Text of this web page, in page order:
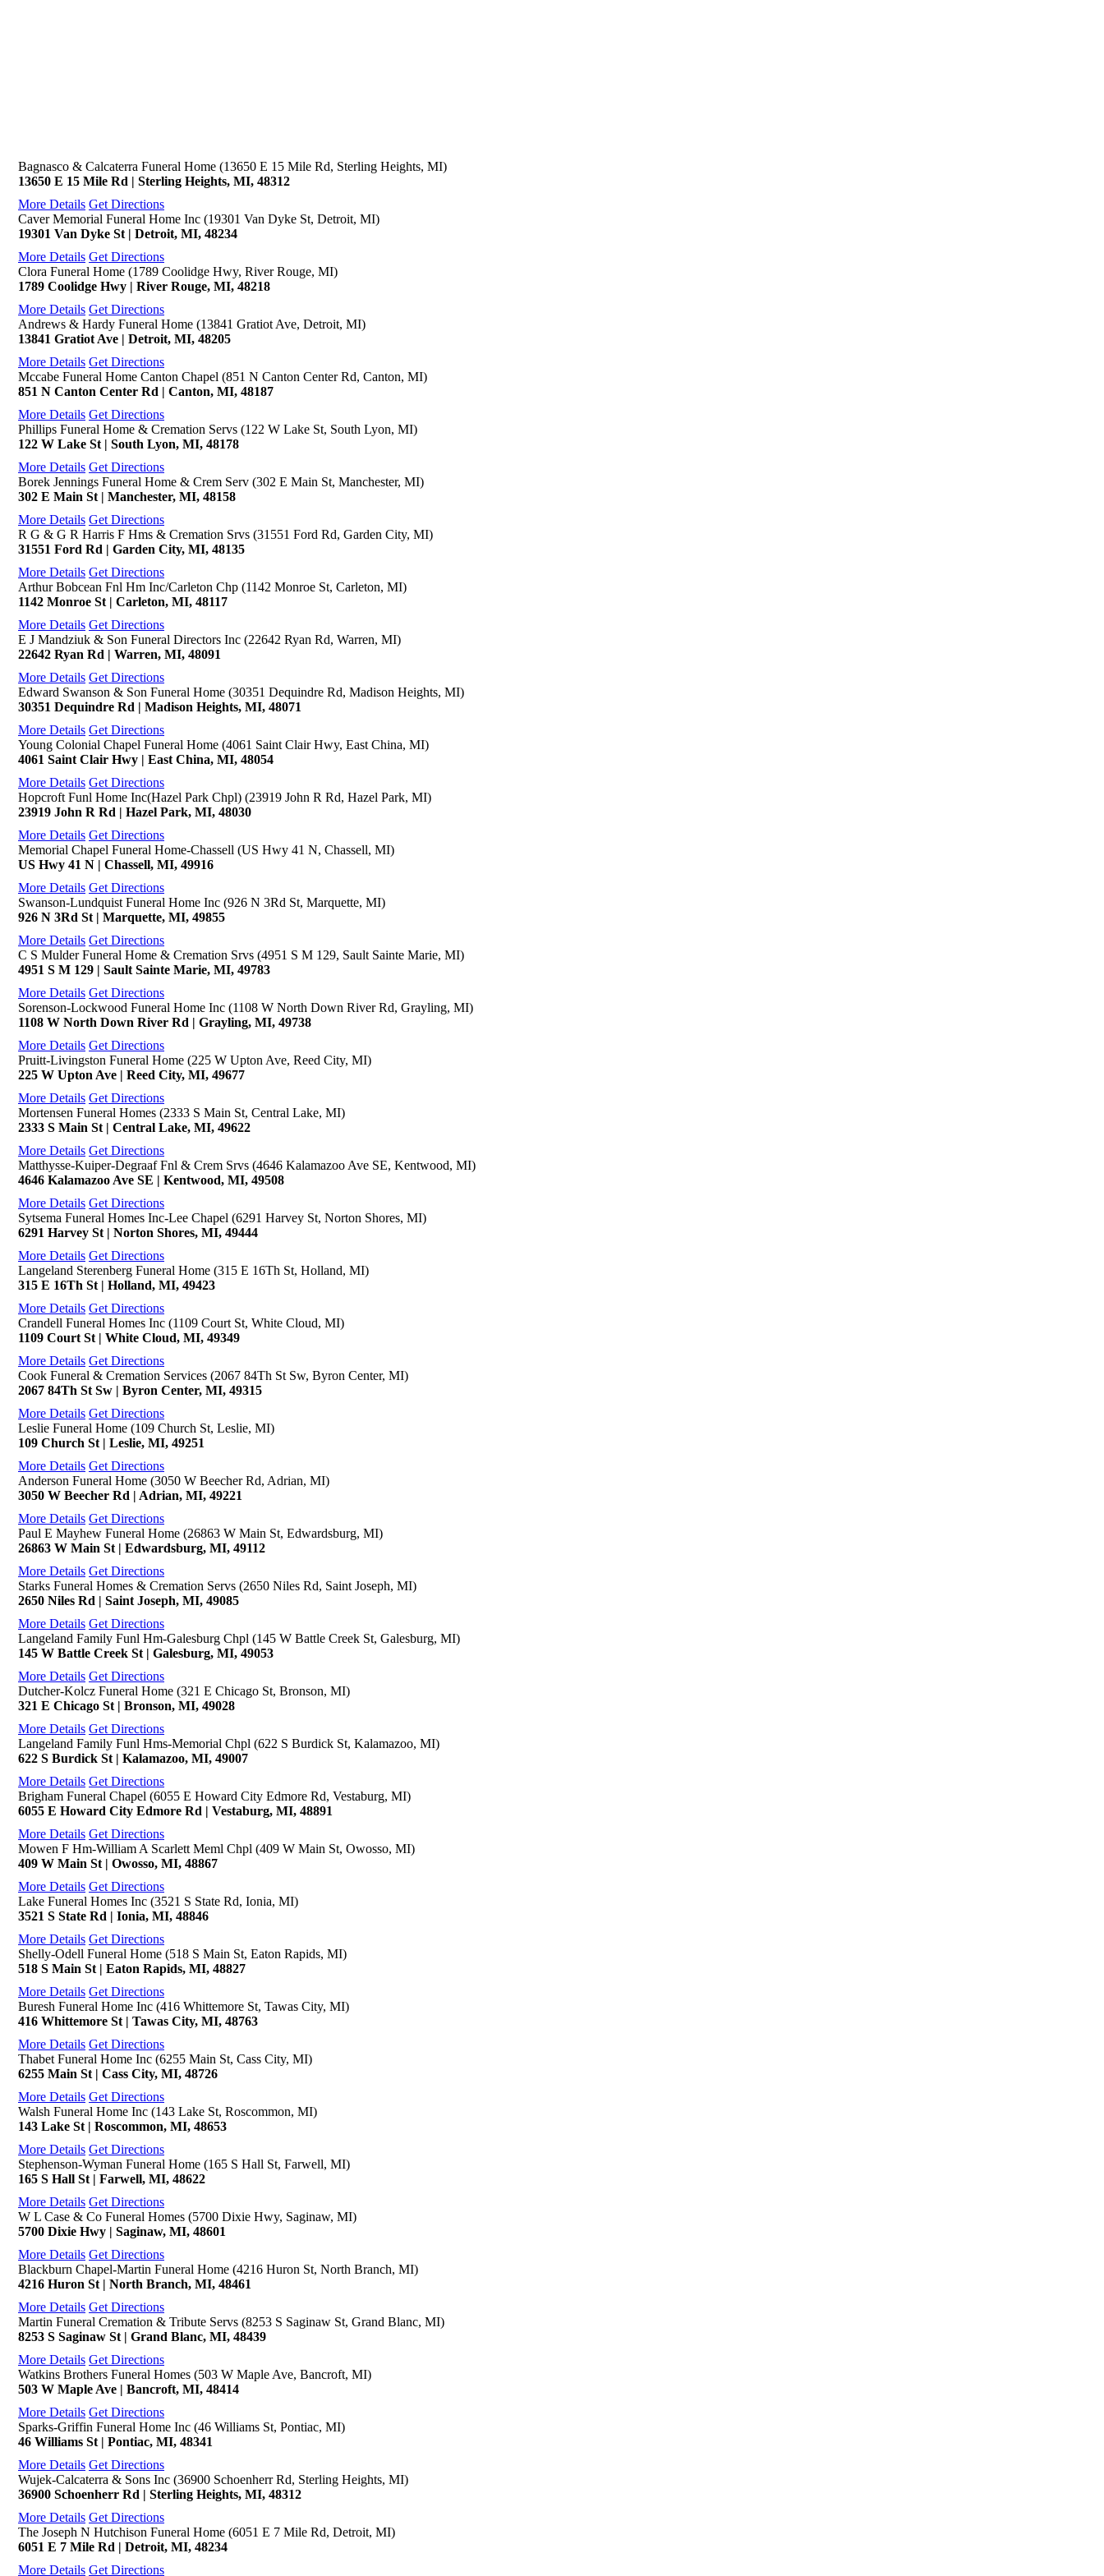
Bagnasco & Calcaterra Funeral Home (13650 E 15 Mile Rd, Sterling Heights, MI)
13650 E 15 Mile Rd | Sterling Heights, MI, 48312
More Details Get Directions
Caver Memorial Funeral Home Inc (19301 Van Dyke St, Detroit, MI)
19301 Van Dyke St | Detroit, MI, 48234
More Details Get Directions
Clora Funeral Home (1789 Coolidge Hwy, River Rouge, MI)
1789 Coolidge Hwy | River Rouge, MI, 48218
More Details Get Directions
Andrews & Hardy Funeral Home (13841 Gratiot Ave, Detroit, MI)
13841 Gratiot Ave | Detroit, MI, 48205
More Details Get Directions
Mccabe Funeral Home Canton Chapel (851 N Canton Center Rd, Canton, MI)
851 N Canton Center Rd | Canton, MI, 48187
More Details Get Directions
Phillips Funeral Home & Cremation Servs (122 W Lake St, South Lyon, MI)
122 W Lake St | South Lyon, MI, 48178
More Details Get Directions
Borek Jennings Funeral Home & Crem Serv (302 E Main St, Manchester, MI)
302 E Main St | Manchester, MI, 48158
More Details Get Directions
R G & G R Harris F Hms & Cremation Srvs (31551 Ford Rd, Garden City, MI)
31551 Ford Rd | Garden City, MI, 48135
More Details Get Directions
Arthur Bobcean Fnl Hm Inc/Carleton Chp (1142 Monroe St, Carleton, MI)
1142 Monroe St | Carleton, MI, 48117
More Details Get Directions
E J Mandziuk & Son Funeral Directors Inc (22642 Ryan Rd, Warren, MI)
22642 Ryan Rd | Warren, MI, 48091
More Details Get Directions
Edward Swanson & Son Funeral Home (30351 Dequindre Rd, Madison Heights, MI)
30351 Dequindre Rd | Madison Heights, MI, 48071
More Details Get Directions
Young Colonial Chapel Funeral Home (4061 Saint Clair Hwy, East China, MI)
4061 Saint Clair Hwy | East China, MI, 48054
More Details Get Directions
Hopcroft Funl Home Inc(Hazel Park Chpl) (23919 John R Rd, Hazel Park, MI)
23919 John R Rd | Hazel Park, MI, 48030
More Details Get Directions
Memorial Chapel Funeral Home-Chassell (US Hwy 41 N, Chassell, MI)
US Hwy 41 N | Chassell, MI, 49916
More Details Get Directions
Swanson-Lundquist Funeral Home Inc (926 N 3Rd St, Marquette, MI)
926 N 3Rd St | Marquette, MI, 49855
More Details Get Directions
C S Mulder Funeral Home & Cremation Srvs (4951 S M 129, Sault Sainte Marie, MI)
4951 S M 129 | Sault Sainte Marie, MI, 49783
More Details Get Directions
Sorenson-Lockwood Funeral Home Inc (1108 W North Down River Rd, Grayling, MI)
1108 W North Down River Rd | Grayling, MI, 49738
More Details Get Directions
Pruitt-Livingston Funeral Home (225 W Upton Ave, Reed City, MI)
225 W Upton Ave | Reed City, MI, 49677
More Details Get Directions
Mortensen Funeral Homes (2333 S Main St, Central Lake, MI)
2333 S Main St | Central Lake, MI, 49622
More Details Get Directions
Matthysse-Kuiper-Degraaf Fnl & Crem Srvs (4646 Kalamazoo Ave SE, Kentwood, MI)
4646 Kalamazoo Ave SE | Kentwood, MI, 49508
More Details Get Directions
Sytsema Funeral Homes Inc-Lee Chapel (6291 Harvey St, Norton Shores, MI)
6291 Harvey St | Norton Shores, MI, 49444
More Details Get Directions
Langeland Sterenberg Funeral Home (315 E 16Th St, Holland, MI)
315 E 16Th St | Holland, MI, 49423
More Details Get Directions
Crandell Funeral Homes Inc (1109 Court St, White Cloud, MI)
1109 Court St | White Cloud, MI, 49349
More Details Get Directions
Cook Funeral & Cremation Services (2067 84Th St Sw, Byron Center, MI)
2067 84Th St Sw | Byron Center, MI, 49315
More Details Get Directions
Leslie Funeral Home (109 Church St, Leslie, MI)
109 Church St | Leslie, MI, 49251
More Details Get Directions
Anderson Funeral Home (3050 W Beecher Rd, Adrian, MI)
3050 W Beecher Rd | Adrian, MI, 49221
More Details Get Directions
Paul E Mayhew Funeral Home (26863 W Main St, Edwardsburg, MI)
26863 W Main St | Edwardsburg, MI, 49112
More Details Get Directions
Starks Funeral Homes & Cremation Servs (2650 Niles Rd, Saint Joseph, MI)
2650 Niles Rd | Saint Joseph, MI, 49085
More Details Get Directions
Langeland Family Funl Hm-Galesburg Chpl (145 W Battle Creek St, Galesburg, MI)
145 W Battle Creek St | Galesburg, MI, 49053
More Details Get Directions
Dutcher-Kolcz Funeral Home (321 E Chicago St, Bronson, MI)
321 E Chicago St | Bronson, MI, 49028
More Details Get Directions
Langeland Family Funl Hms-Memorial Chpl (622 S Burdick St, Kalamazoo, MI)
622 S Burdick St | Kalamazoo, MI, 49007
More Details Get Directions
Brigham Funeral Chapel (6055 E Howard City Edmore Rd, Vestaburg, MI)
6055 E Howard City Edmore Rd | Vestaburg, MI, 48891
More Details Get Directions
Mowen F Hm-William A Scarlett Meml Chpl (409 W Main St, Owosso, MI)
409 W Main St | Owosso, MI, 48867
More Details Get Directions
Lake Funeral Homes Inc (3521 S State Rd, Ionia, MI)
3521 S State Rd | Ionia, MI, 48846
More Details Get Directions
Shelly-Odell Funeral Home (518 S Main St, Eaton Rapids, MI)
518 S Main St | Eaton Rapids, MI, 48827
More Details Get Directions
Buresh Funeral Home Inc (416 Whittemore St, Tawas City, MI)
416 Whittemore St | Tawas City, MI, 48763
More Details Get Directions
Thabet Funeral Home Inc (6255 Main St, Cass City, MI)
6255 Main St | Cass City, MI, 48726
More Details Get Directions
Walsh Funeral Home Inc (143 Lake St, Roscommon, MI)
143 Lake St | Roscommon, MI, 48653
More Details Get Directions
Stephenson-Wyman Funeral Home (165 S Hall St, Farwell, MI)
165 S Hall St | Farwell, MI, 48622
More Details Get Directions
W L Case & Co Funeral Homes (5700 Dixie Hwy, Saginaw, MI)
5700 Dixie Hwy | Saginaw, MI, 48601
More Details Get Directions
Blackburn Chapel-Martin Funeral Home (4216 Huron St, North Branch, MI)
4216 Huron St | North Branch, MI, 48461
More Details Get Directions
Martin Funeral Cremation & Tribute Servs (8253 S Saginaw St, Grand Blanc, MI)
8253 S Saginaw St | Grand Blanc, MI, 48439
More Details Get Directions
Watkins Brothers Funeral Homes (503 W Maple Ave, Bancroft, MI)
503 W Maple Ave | Bancroft, MI, 48414
More Details Get Directions
Sparks-Griffin Funeral Home Inc (46 Williams St, Pontiac, MI)
46 Williams St | Pontiac, MI, 48341
More Details Get Directions
Wujek-Calcaterra & Sons Inc (36900 Schoenherr Rd, Sterling Heights, MI)
36900 Schoenherr Rd | Sterling Heights, MI, 48312
More Details Get Directions
The Joseph N Hutchison Funeral Home (6051 E 7 Mile Rd, Detroit, MI)
6051 E 7 Mile Rd | Detroit, MI, 48234
More Details Get Directions